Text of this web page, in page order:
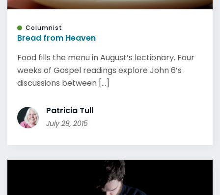
Columnist
Bread from Heaven
Food fills the menu in August’s lectionary. Four
weeks of Gospel readings explore John 6’s
discussions between [...]
Patricia Tull
July 28, 2015